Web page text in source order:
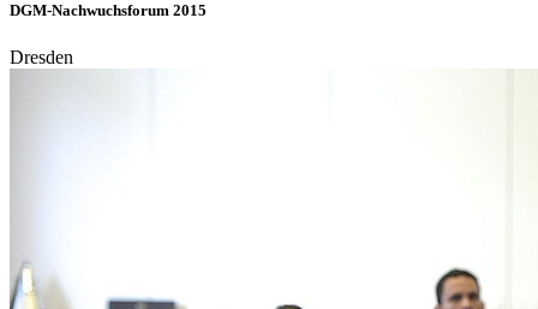
DGM-Nachwuchsforum 2015
Dresden